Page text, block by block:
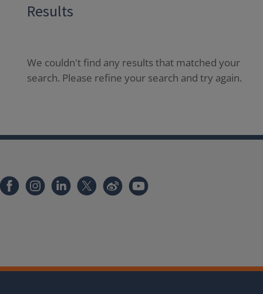
Results
We couldn't find any results that matched your
search. Please refine your search and try again.